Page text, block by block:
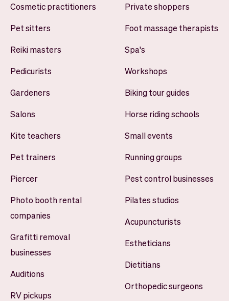
Cosmetic practitioners
Pet sitters
Reiki masters
Pedicurists
Gardeners
Salons
Kite teachers
Pet trainers
Piercer
Photo booth rental
companies
Grafitti removal
businesses
Auditions
RV pickups
Private shoppers
Foot massage therapists
Spa's
Workshops
Biking tour guides
Horse riding schools
Small events
Running groups
Pest control businesses
Pilates studios
Acupuncturists
Estheticians
Dietitians
Orthopedic surgeons